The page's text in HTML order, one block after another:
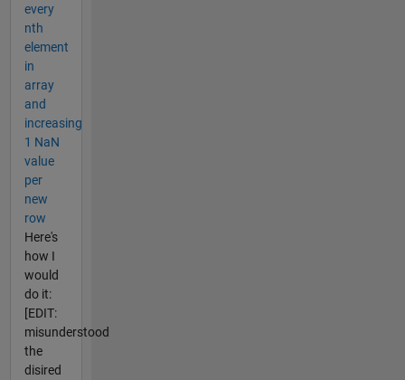
every
nth
element
in
array
and
increasing
1 NaN
value
per
new
row
Here's
how I
would
do it:
[EDIT:
misunderstood
the
disired